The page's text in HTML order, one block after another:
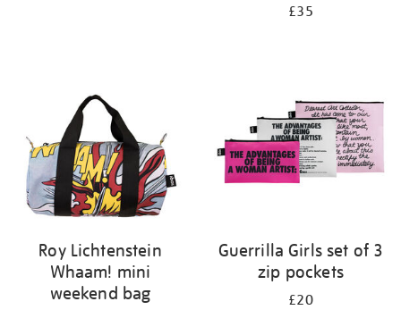
£35
Roy Lichtenstein
Whaam! mini
weekend bag
Guerrilla Girls set of 3
zip pockets
£20